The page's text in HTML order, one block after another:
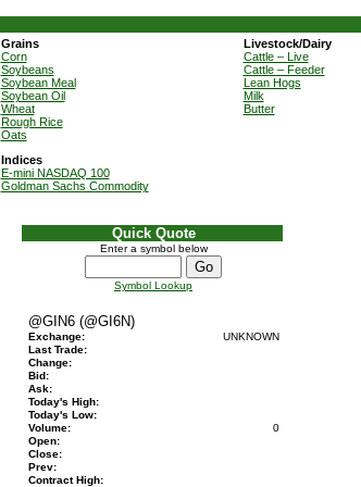
Grains
Corn
Soybeans
Soybean Meal
Soybean Oil
Wheat
Rough Rice
Oats
Livestock/Dairy
Cattle – Live
Cattle – Feeder
Lean Hogs
Milk
Butter
Indices
E-mini NASDAQ 100
Goldman Sachs Commodity
Quick Quote
Enter a symbol below
Symbol Lookup
@GIN6 (@GI6N)
Exchange:
UNKNOWN
Last Trade:
Change:
Bid:
Ask:
Today's High:
Today's Low:
Volume:
0
Open:
Close:
Prev:
Contract High: